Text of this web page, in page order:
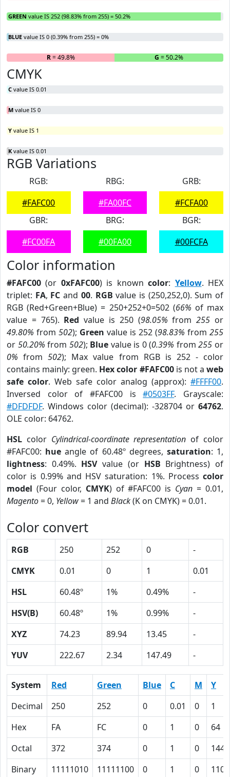
GREEN value IS 252 (98.83% from 255) = 50.2%
BLUE value IS 0 (0.39% from 255) = 0%
R= 49.8% G = 50.2% B
CMYK
C value IS 0.01
M value IS 0
Y value IS 1
K value IS 0.01
RGB Variations
RGB:
#FAFC00
RBG:
#FA00FC
GRB:
#FCFA00
GBR:
#FC00FA
BRG:
#00FA00
BGR:
#00FCFA
Color information
#FAFC00 (or 0xFAFC00) is knowncolor: Yellow. HEX
triplet: FA, FC and 00. RGB value is (250,252,0). Sum of
RGB (Red+Green+Blue) = 250+252+0=502 (66% of max
value = 765). Red value is 250 (98.05% from255 or
49.80% from 502); Green value is 252 (98.83% from 255
or 50.20% from 502); Blue value is 0 (0.39% from255 or
0% from502); Max value from RGB is 252 - color
contains mainly: green. Hex color #FAFC00is not aweb
safe color. Web safe color analog (approx): #FFFF00.
Inversed color of #FAFC00 is#0503FF. Grayscale:
#DFDFDF. Windows color (decimal): -328704 or 64762.
OLE color: 64762.
HSL color Cylindrical-coordinate representation of color
#FAFC00: hue angle of 60.48º degrees, saturation: 1,
lightness: 0.49%. HSVvalue (or HSB Brightness) of
color is 0.99% and HSV saturation: 1%. Process color
model (Four color, CMYK) of #FAFC00 is Cyan = 0.01,
Magento= 0, Yellow= 1 and Black(K on CMYK) = 0.01.
Color convert
RGB 250 252 0
-
CMYK
0.01 0 1
0.01
HSL
60.48º 1% 0.49%
-
HSV(B)
60.48º 1% 0.99%
-
XYZ
74.23 89.94 13.45
-
YUV
222.67 2.34 147.49 -
System Red Green Blue C M
Y
Decimal
250 252 0 0.01 0
1
Hex
FA FC 0 1 0
64
Octal
372 374 0 1 0
144
Binary
11111010 11111100 0 1 0